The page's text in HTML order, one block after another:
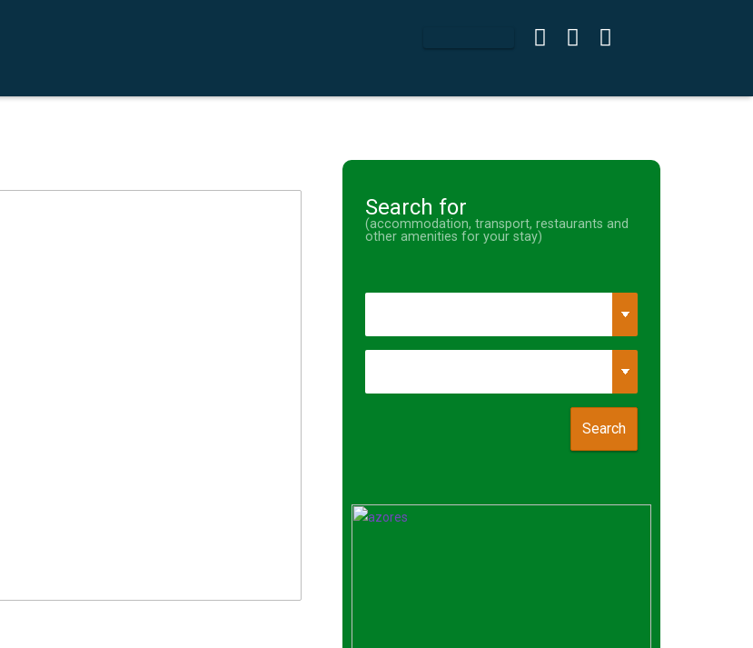
Search for
(accommodation, transport, restaurants and
other amenities for your stay)
Search